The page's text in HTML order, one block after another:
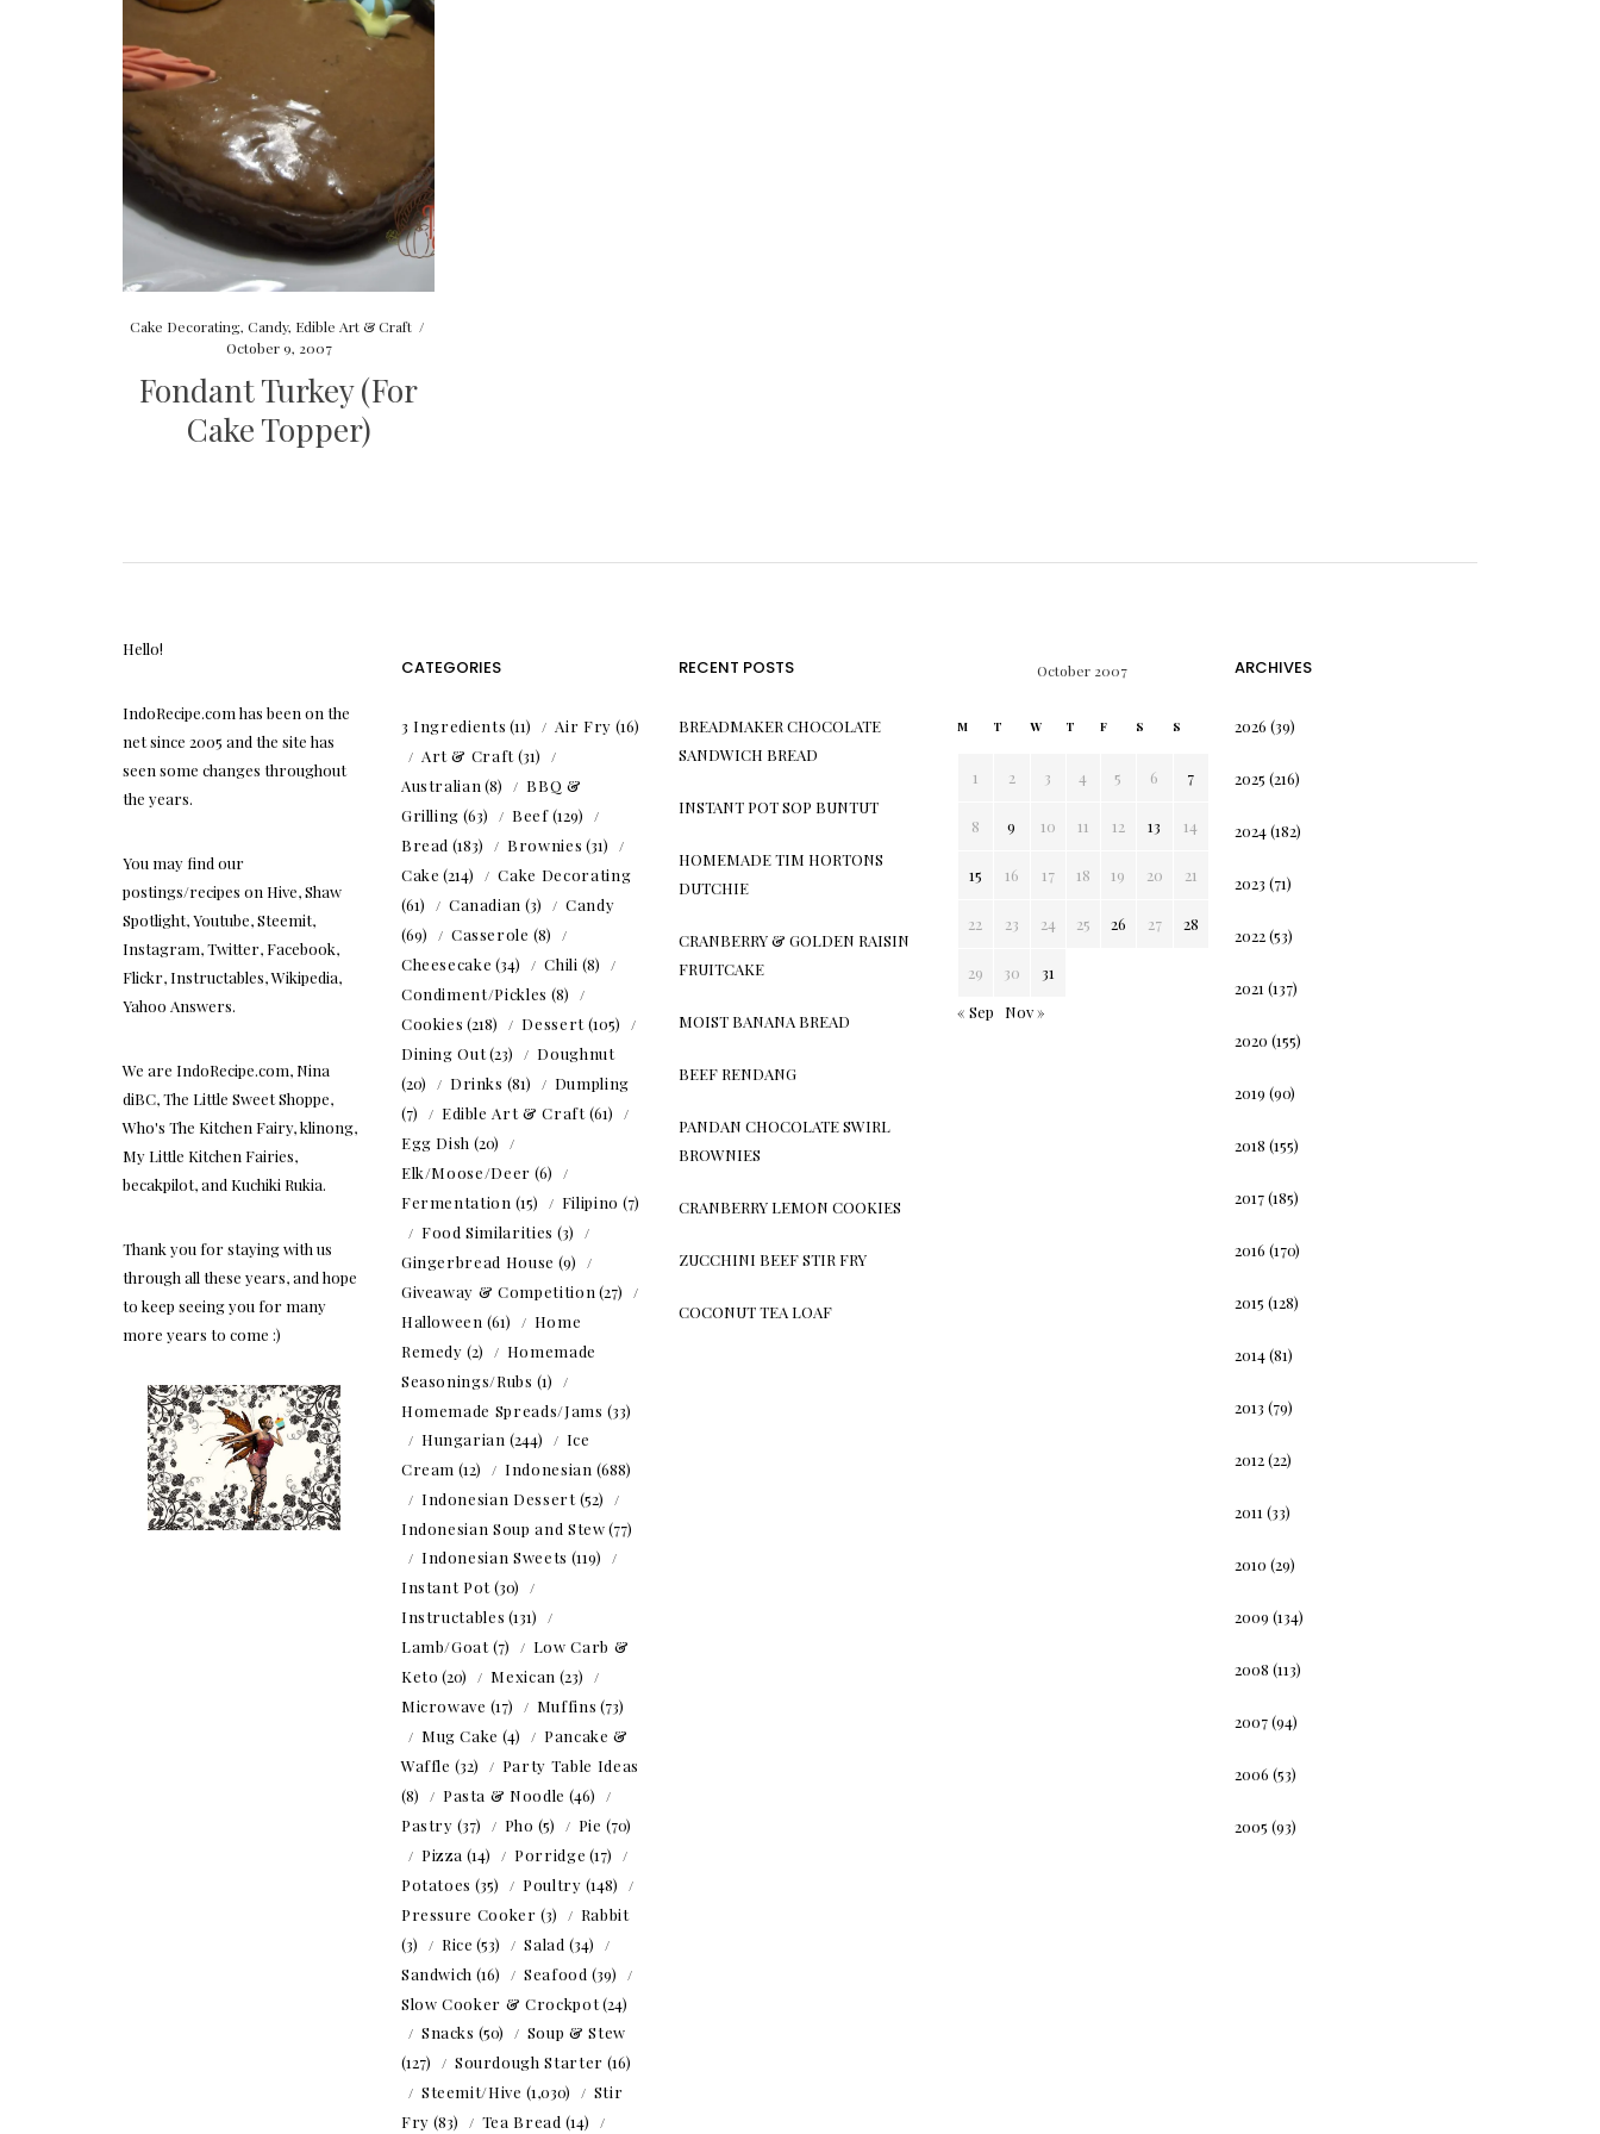
Cake Decorating,Candy, Edible Art & Craft /
October 9, 2007
Fondant Turkey (For
Cake Topper)
Hello!
IndoRecipe.com has been on the
net since 2005 and the site has
seen some changes throughout
the years.
You may find our
postings/recipes on Hive, Shaw
Spotlight, Youtube, Steemit,
Instagram, Twitter, Facebook,
Flickr, Instructables, Wikipedia,
Yahoo Answers.
We are IndoRecipe.com, Nina
diBC, The Little Sweet Shoppe,
Who's The Kitchen Fairy, klinong,
My Little Kitchen Fairies,
becakpilot, and Kuchiki Rukia.
Thank you for staying with us
through all these years, and hope
to keep seeing you for many
more years to come :)
CATEGORIES
3 Ingredients (11) Air Fry (16)
Art & Craft(31)
Australian(8)
BBQ &
Grilling (63) Beef(129)
Bread (183) Brownies (31)
Cake (214)
Cake Decorating
(61)
Canadian (3)
Candy
(69)
Casserole (8)
Cheesecake (34) Chili (8)
Condiment/Pickles (8)
Cookies (218) Dessert(105)
Dining Out(23)
Doughnut
(20)
Drinks (81)
Dumpling
(7)
Edible Art & Craft(61)
Egg Dish (20)
Elk/Moose/Deer (6)
Fermentation (15) Filipino (7)
Food Similarities (3)
Gingerbread House (9)
Giveaway & Competition(27)
Halloween (61)
Home
Remedy (2)
Homemade
Seasonings/Rubs (1)
Homemade Spreads/Jams (33)
Hungarian (244)
Ice
Cream (12) Indonesian (688)
Indonesian Dessert(52)
Indonesian Soup and Stew(77)
Indonesian Sweets (119)
Instant Pot(30)
Instructables (131)
Lamb/Goat(7)
Low Carb &
Keto (20) Mexican (23)
Microwave (17) Muffins (73)
Mug Cake (4)
Pancake &
Waffle (32)
Party Table Ideas
(8)
Pasta & Noodle (46)
Pastry (37) Pho (5) Pie (70)
Pizza (14) Porridge (17)
Potatoes (35) Poultry (148)
Pressure Cooker (3)
Rabbit
(3)
Rice (53) Salad (34)
Sandwich (16) Seafood (39)
Slow Cooker & Crockpot(24)
Snacks (50)
Soup & Stew
(127)
Sourdough Starter (16)
Steemit/Hive (1,030)
Stir
Fry (83) Tea Bread (14)
RECENT POSTS
BREADMAKER CHOCOLATE
SANDWICH BREAD
INSTANT POT SOP BUNTUT
HOMEMADE TIM HORTONS
DUTCHIE
CRANBERRY & GOLDEN RAISIN
FRUITCAKE
MOIST BANANA BREAD
BEEF RENDANG
PANDAN CHOCOLATE SWIRL
BROWNIES
CRANBERRY LEMON COOKIES
ZUCCHINI BEEF STIR FRY
COCONUT TEA LOAF
October 2007
M T W T F S S
1 2 3 4 5 6 7
8 9 10 11 12 13 14
15 16 17 18 19 20 21
22 23 24 25 26 27 28
29 30
31
« Sep
Nov »
ARCHIVES
2026 (39)
2025 (216)
2024(182)
2023 (71)
2022(53)
2021 (137)
2020 (155)
2019 (90)
2018 (155)
2017(185)
2016 (170)
2015 (128)
2014(81)
2013 (79)
2012(22)
2011 (33)
2010 (29)
2009 (134)
2008 (113)
2007(94)
2006 (53)
2005 (93)